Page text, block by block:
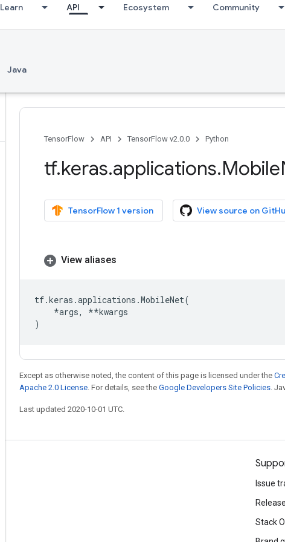
Learn API Ecosystem Community
Java
TensorFlow API TensorFlow v2.0.0 Python
tf.keras.applications.Mobile
TensorFlow 1 version View source on
View aliases
tf.keras .applications .MobileNet(
*args, **kwargs
)
Except as otherwise noted, the content of this page is licensed under the
Apache 2.0 License. For details, see the Google Developers Site Policies.
Last updated 2020-10-01 UTC.
Issue
Stack